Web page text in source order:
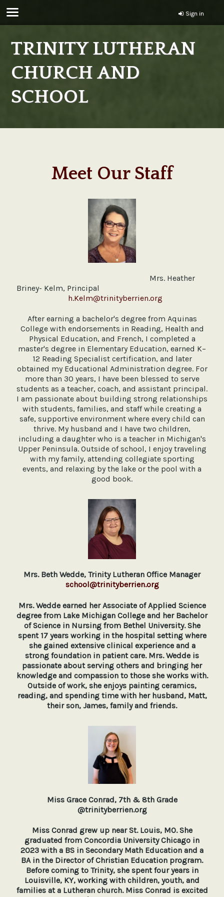
Sign in
TRINITY LUTHERAN
CHURCH AND
SCHOOL
Meet Our Staff
Mrs. Heather
Briney- Kelm, Principal
h.Kelm@trinityberrien.org
After earning a bachelor's degree from Aquinas
College with endorsements in Reading, Health and
Physical Education, and French, I completed a
master's degree in Elementary Education, earned K–
12 Reading Specialist certification, and later
obtained my Educational Administration degree. For
more than 30 years, I have been blessed to serve
students as a teacher, coach, and assistant principal.
I am passionate about building strong relationships
with students, families, and staff while creating a
safe, supportive environment where every child can
thrive. My husband and I have two children,
including a daughter who is a teacher in Michigan's
Upper Peninsula. Outside of school, I enjoy traveling
with my family, attending collegiate sporting
events, and relaxing by the lake or the pool with a
good book.
Mrs. Beth Wedde, Trinity Lutheran Office Manager
school@trinityberrien.org
Mrs. Wedde earned her Associate of Applied Science
degree from Lake Michigan College and her Bachelor
of Science in Nursing from Bethel University. She
spent 17 years working in the hospital setting where
she gained extensive clinical experience and a
strong foundation in patient care. Mrs. Wedde is
passionate about serving others and bringing her
knowledge and compassion to those she works with.
Outside of work, she enjoys painting ceramics,
reading, and spending time with her husband, Matt,
their son, James, family and friends.
Miss Grace Conrad, 7th & 8th Grade
@trinityberrien.org
Miss Conrad grew up near St. Louis, MO. She
graduated from Concordia University Chicago in
2023 with a BS in Secondary Math Education and a
BA in the Director of Christian Education program.
Before coming to Trinity, she spent four years in
Louisville, KY, working with children, youth, and
families at a Lutheran church. Miss Conrad is excited